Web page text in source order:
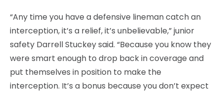
“Any time you have a defensive lineman catch an
interception, it’s a relief, it’s unbelievable,” junior
safety Darrell Stuckey said. “Because you know they
were smart enough to drop back in coverage and
put themselves in position to make the
interception. It’s a bonus because you don’t expect